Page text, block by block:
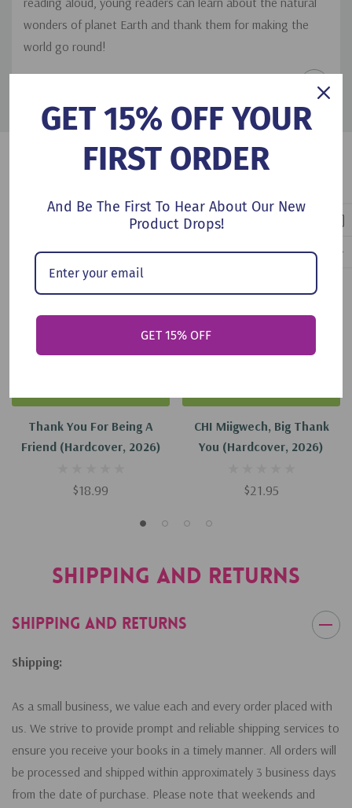
wonders of planet Earth and thank them for making the
world go round!
Customers Also Viewed
Thank You For Being A
Friend (Hardcover, 2026)
$18.99
CHI Miigwech, Big Thank
You (Hardcover, 2026)
$21.95
Shipping and Returns
Shipping and Returns
Shipping:
As a small business, we value each and every order placed with
us. We strive to provide prompt and reliable shipping services to
ensure you receive your books in a timely manner. All orders will
be processed and shipped within approximately 3 business days
from the date of purchase. Please note that weekends and
GET 15% OFF YOUR
FIRST ORDER
And Be The First To Hear About Our New
Product Drops!
GET 15% OFF